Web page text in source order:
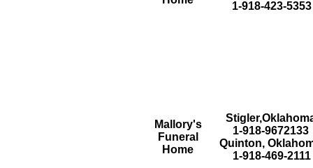
1-918-423-5353
Mallory's
Funeral
Home
1-918-9672133
Quinton,
1-918-469-2111